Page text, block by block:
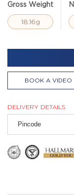
Gross Weight
18.16g
BOOK A VIDEO
DELIVERY DETAILS